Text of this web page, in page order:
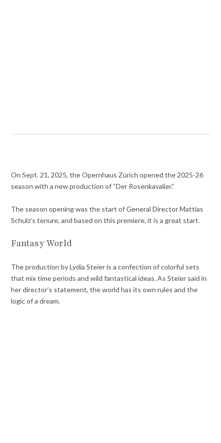
On Sept. 21, 2025, the Opernhaus Zürich opened the 2025-26
season with a new production of “Der Rosenkavalier.”
The season opening was the start of General Director Mattias
Schulz’s tenure, and based on this premiere, it is a great start.
Fantasy World
The production by Lydia Steier is a confection of colorful sets
that mix time periods and wild fantastical ideas. As Steier said in
her director’s statement, the world has its own rules and the
logic of a dream.